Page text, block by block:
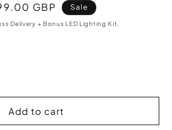
GBP Sale
Delivery + Bonus LED Lighting Kit.
Standard
Add to cart